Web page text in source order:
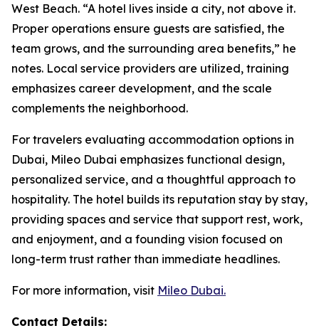
West Beach. “A hotel lives inside a city, not above it.
Proper operations ensure guests are satisfied, the
team grows, and the surrounding area benefits,” he
notes. Local service providers are utilized, training
emphasizes career development, and the scale
complements the neighborhood.
For travelers evaluating accommodation options in
Dubai, Mileo Dubai emphasizes functional design,
personalized service, and a thoughtful approach to
hospitality. The hotel builds its reputation stay by stay,
providing spaces and service that support rest, work,
and enjoyment, and a founding vision focused on
long-term trust rather than immediate headlines.
For more information, visit Mileo Dubai.
Contact Details: